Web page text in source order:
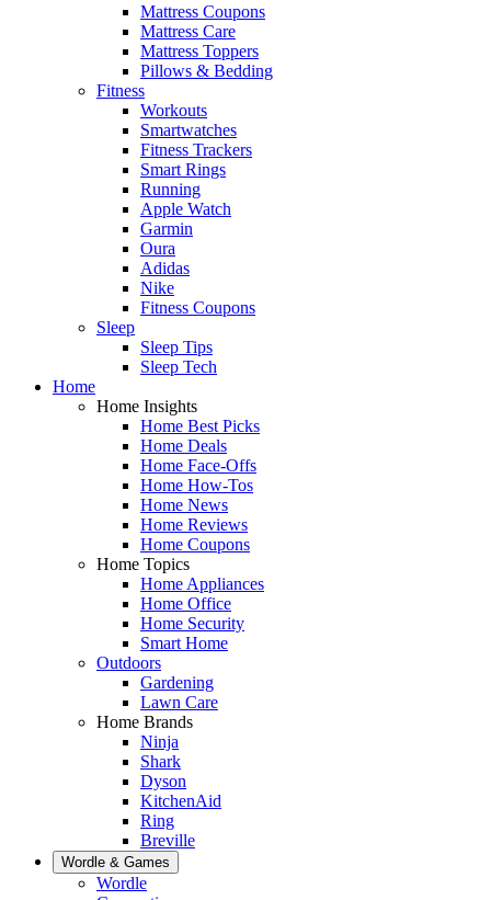
Mattress Coupons
Mattress Care
Mattress Toppers
Pillows & Bedding
Fitness
Workouts
Smartwatches
Fitness Trackers
Smart Rings
Running
Apple Watch
Garmin
Oura
Adidas
Nike
Fitness Coupons
Sleep
Sleep Tips
Sleep Tech
Home
Home Insights
Home Best Picks
Home Deals
Home Face-Offs
Home How-Tos
Home News
Home Reviews
Home Coupons
Home Topics
Home Appliances
Home Office
Home Security
Smart Home
Outdoors
Gardening
Lawn Care
Home Brands
Ninja
Shark
Dyson
KitchenAid
Ring
Breville
Wordle & Games
Wordle